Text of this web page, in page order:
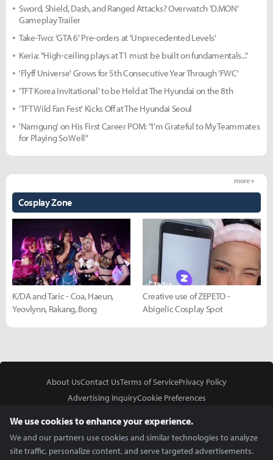
Sword, Shield, Dash, and Ranged Attacks? Overwatch 'D.MON'
Gameplay Trailer
Take-Two: 'GTA 6' Pre-orders at 'Unprecedented Levels'
Keria: "High-ceiling plays at T1 must be built on fundamentals..."
'Flyff Universe' Grows for 5th Consecutive Year Through 'FWC'
'TFT Korea Invitational' to be Held at The Hyundai on the 8th
'TFT Wild Fan Fest' Kicks Off at The Hyundai Seoul
'Namgung' on His First Career POM: "I'm Grateful to My Teammates
for Playing So Well"
Cosplay Zone
more +
K/DA and Taric - Coa, Haeun,
Yeovlynn, Rakang, Bong
Creative use of ZEPETO -
Abigelic Cosplay Spot
About UsContact UsTerms of ServicePrivacy Policy
Advertising InquiryCookie Preferences
We use cookies to enhance your experience.
We and our partners use cookies and similar technologies to analyze
site traffic, personalize content, and serve targeted advertisements.